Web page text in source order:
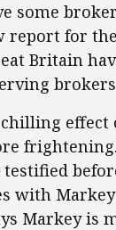
some
report for
Britain
brokers
with
Markey is